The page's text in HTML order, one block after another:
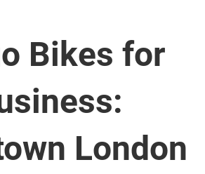
Bikes for
London